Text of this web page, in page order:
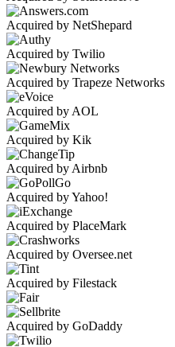
Acquired by NetShepard
Acquired by Twilio
Acquired by Trapeze Networks
Acquired by AOL
Acquired by Kik
Acquired by Airbnb
Acquired by Yahoo!
Acquired by PlaceMark
Acquired by Oversee.net
Acquired by Filestack
Acquired by GoDaddy